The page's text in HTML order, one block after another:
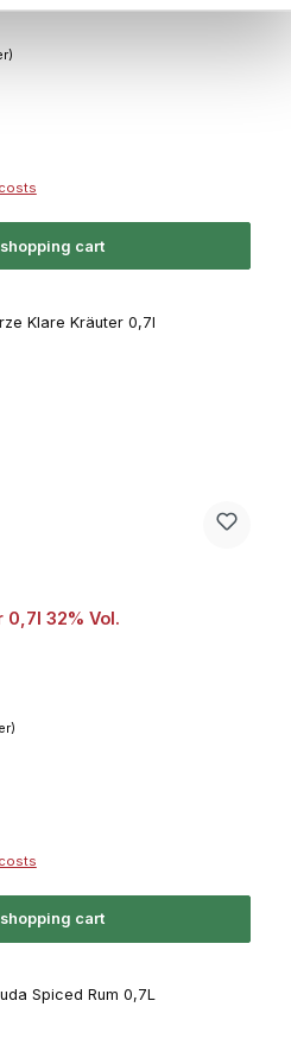
cart
0,7l 32% Vol.
cart